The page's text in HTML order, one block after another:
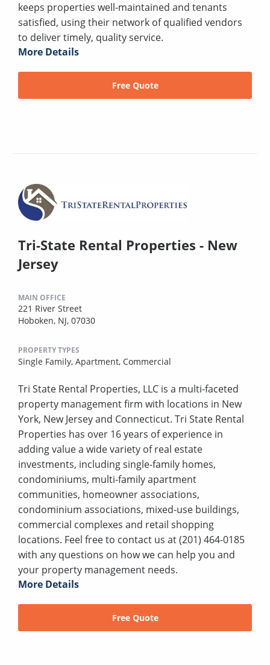
keeps properties well-maintained and tenants
satisfied, using their network of qualified vendors
to deliver timely, quality service.
More Details
Free Quote
Tri-State Rental Properties - New
Jersey
MAIN OFFICE
221 River Street
Hoboken, NJ, 07030
PROPERTY TYPES
Single Family, Apartment, Commercial
Tri State Rental Properties, LLC is a multi-faceted
property management firm with locations in New
York, New Jersey and Connecticut. Tri State Rental
Properties has over 16 years of experience in
adding value a wide variety of real estate
investments, including single-family homes,
condominiums, multi-family apartment
communities, homeowner associations,
condominium associations, mixed-use buildings,
commercial complexes and retail shopping
locations. Feel free to contact us at (201) 464-0185
with any questions on how we can help you and
your property management needs.
More Details
Free Quote